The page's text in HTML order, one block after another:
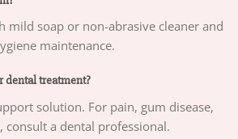
mild soap or non-abrasive cleaner and
maintenance.
dental treatment?
solution. For pain, gum disease,
consult a dental professional.